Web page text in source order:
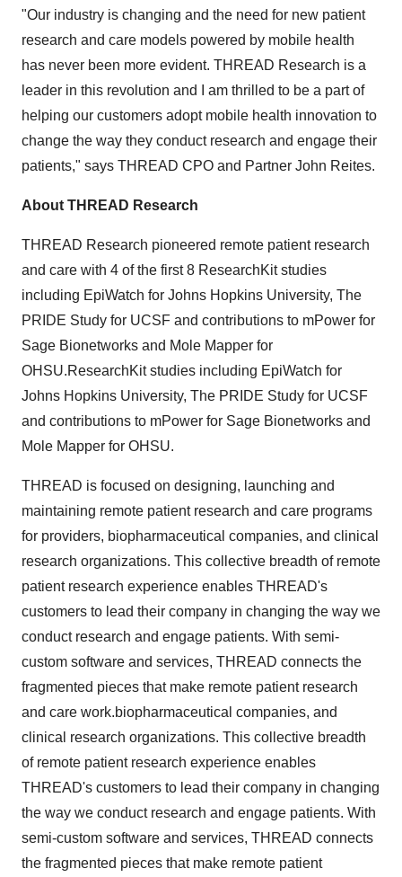
"Our industry is changing and the need for new patient
research and care models powered by mobile health
has never been more evident. THREAD Research is a
leader in this revolution and I am thrilled to be a part of
helping our customers adopt mobile health innovation to
change the way they conduct research and engage their
patients," says THREAD CPO and Partner John Reites.
About THREAD Research
THREAD Research pioneered remote patient research
and care with 4 of the first 8 ResearchKit studies
including EpiWatch for Johns Hopkins University, The
PRIDE Study for UCSF and contributions to mPower for
Sage Bionetworks and Mole Mapper for
OHSU.ResearchKit studies including EpiWatch for
Johns Hopkins University, The PRIDE Study for UCSF
and contributions to mPower for Sage Bionetworks and
Mole Mapper for OHSU.
THREAD is focused on designing, launching and
maintaining remote patient research and care programs
for providers, biopharmaceutical companies, and clinical
research organizations. This collective breadth of remote
patient research experience enables THREAD's
customers to lead their company in changing the way we
conduct research and engage patients. With semi-
custom software and services, THREAD connects the
fragmented pieces that make remote patient research
and care work.biopharmaceutical companies, and
clinical research organizations. This collective breadth
of remote patient research experience enables
THREAD's customers to lead their company in changing
the way we conduct research and engage patients. With
semi-custom software and services, THREAD connects
the fragmented pieces that make remote patient